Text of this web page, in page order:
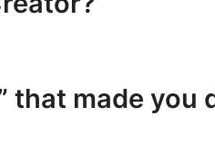
that made